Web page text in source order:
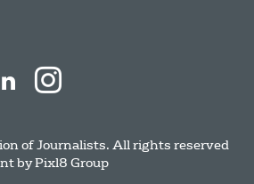
of Journalists. All rights reserved
byPixl8 Group